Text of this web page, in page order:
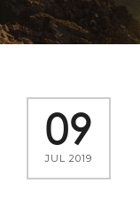
09
JUL 2019